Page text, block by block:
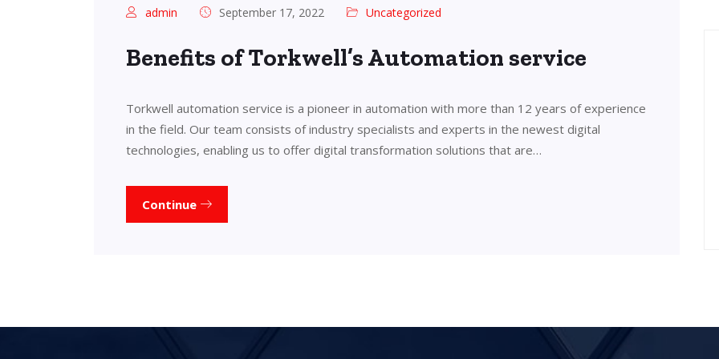
admin September 17, 2022 Uncategorized
Benefits of Torkwell’s Automation service
Torkwell automation service is a pioneer in automation with more than 12 years of experience
in the field. Our team consists of industry specialists and experts in the newest digital
technologies, enabling us to offer digital transformation solutions that are…
Continue